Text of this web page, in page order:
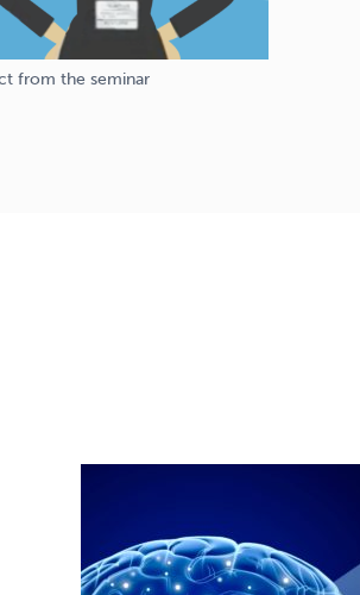
from the seminar